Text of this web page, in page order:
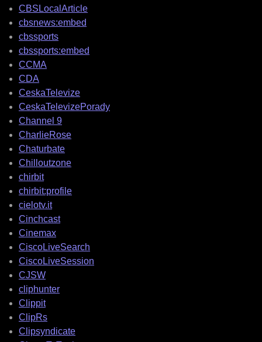
CBSLocalArticle
cbsnews:embed
cbssports
cbssports:embed
CCMA
CDA
CeskaTelevize
CeskaTelevizePorady
Channel 9
CharlieRose
Chaturbate
Chilloutzone
chirbit
chirbit:profile
cielotv.it
Cinchcast
Cinemax
CiscoLiveSearch
CiscoLiveSession
CJSW
cliphunter
Clippit
ClipRs
Clipsyndicate